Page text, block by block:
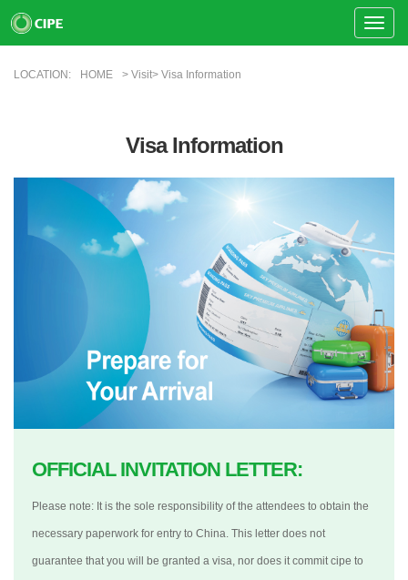
Toggle
LOCATION:
HOME > Visit> Visa Information
Visa Information
OFFICIAL INVITATION LETTER:
Please note: It is the sole responsibility of the attendees to obtain the
necessary paperwork for entry to China. This letter does not
guarantee that you will be granted a visa, nor does it commit cipe to